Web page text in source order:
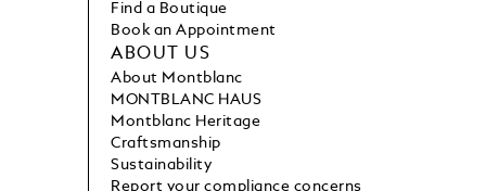
Find a Boutique
Book an Appointment
ABOUT US
About Montblanc
MONTBLANC HAUS
Montblanc Heritage
Craftsmanship
Sustainability
Report your compliance concerns